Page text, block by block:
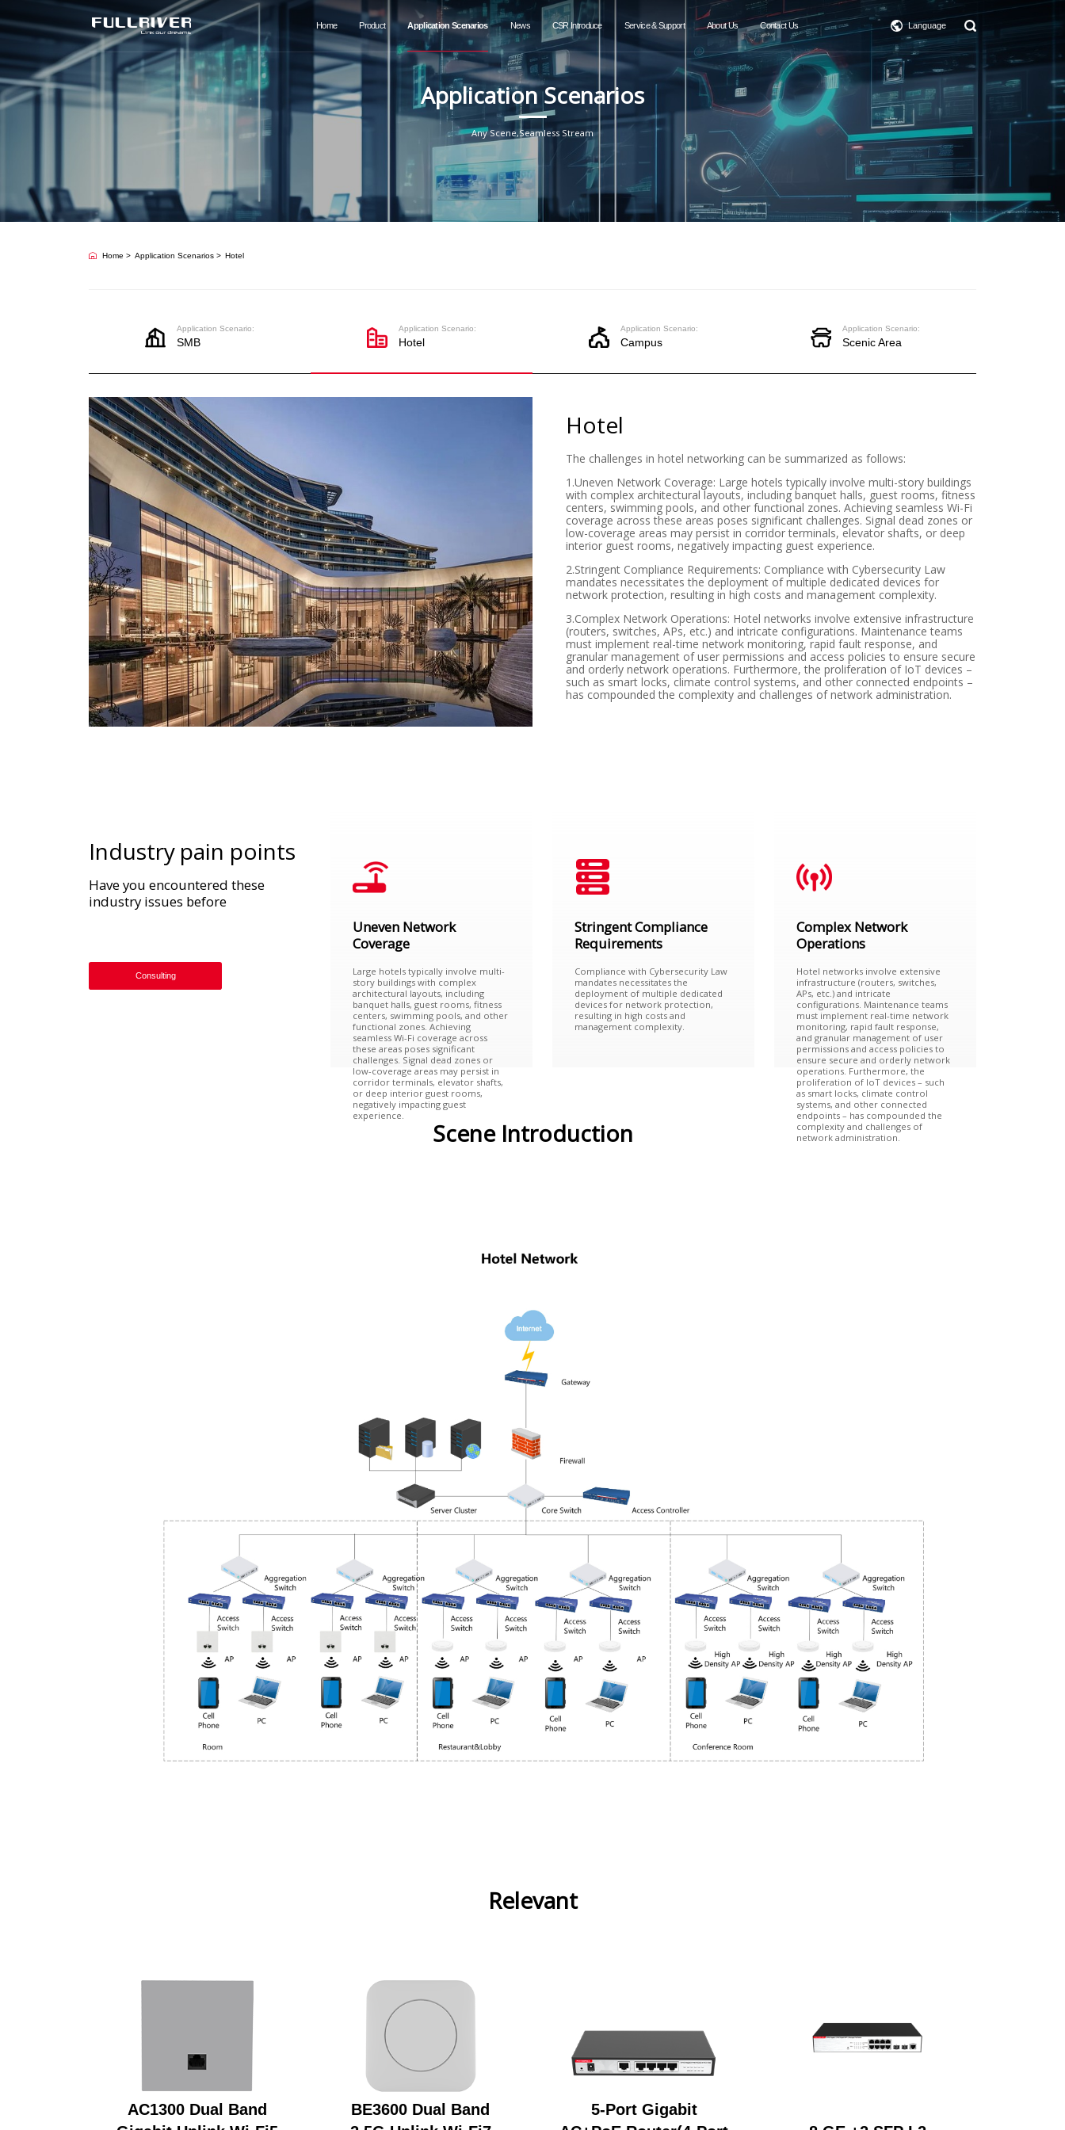
Home Product Application Scenarios News CSR Introduce Service & Support About Us Contact Us Language
Application Scenarios
Any Scene,Seamless Stream
Home Application Scenarios Hotel
Application Scenario:
SMB
Application Scenario:
Hotel
Application Scenario:
Campus
Application Scenario:
Scenic Area
Hotel
The challenges in hotel networking can be summarized as follows:
1.Uneven Network Coverage: Large hotels typically involve multi-story buildings
with complex architectural layouts, including banquet halls, guest rooms, fitness
centers, swimming pools, and other functional zones. Achieving seamless Wi-Fi
coverage across these areas poses significant challenges. Signal dead zones or
low-coverage areas may persist in corridor terminals, elevator shafts, or deep
interior guest rooms, negatively impacting guest experience.
2.Stringent Compliance Requirements: Compliance with Cybersecurity Law
mandates necessitates the deployment of multiple dedicated devices for
network protection, resulting in high costs and management complexity.
3.Complex Network Operations: Hotel networks involve extensive infrastructure
(routers, switches, APs, etc.) and intricate configurations. Maintenance teams
must implement real-time network monitoring, rapid fault response, and
granular management of user permissions and access policies to ensure secure
and orderly network operations. Furthermore, the proliferation of IoT devices –
such as smart locks, climate control systems, and other connected endpoints –
has compounded the complexity and challenges of network administration.
Industry pain points
Have you encountered these
industry issues before
Consulting
Uneven Network
Coverage
Large hotels typically involve multi-
story buildings with complex
architectural layouts, including
banquet halls, guest rooms, fitness
centers, swimming pools, and other
functional zones. Achieving
seamless Wi-Fi coverage across
these areas poses significant
challenges. Signal dead zones or
low-coverage areas may persist in
corridor terminals, elevator shafts,
or deep interior guest rooms,
negatively impacting guest
experience.
Stringent Compliance
Requirements
Compliance with Cybersecurity Law
mandates necessitates the
deployment of multiple dedicated
devices for network protection,
resulting in high costs and
management complexity.
Complex Network
Operations
Hotel networks involve extensive
infrastructure (routers, switches,
APs, etc.) and intricate
configurations. Maintenance teams
must implement real-time network
monitoring, rapid fault response,
and granular management of user
permissions and access policies to
ensure secure and orderly network
operations. Furthermore, the
proliferation of IoT devices – such
as smart locks, climate control
systems, and other connected
endpoints – has compounded the
complexity and challenges of
network administration.
Scene Introduction
Relevant
AC1300 Dual Band
BE3600 Dual Band
5-Port Gigabit